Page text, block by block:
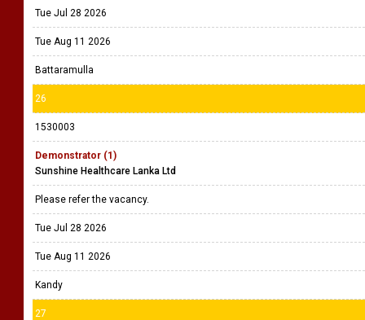
Tue Jul 28 2026
Tue Aug 11 2026
Battaramulla
26
1530003
Demonstrator (1)
Sunshine Healthcare Lanka Ltd
Please refer the vacancy.
Tue Jul 28 2026
Tue Aug 11 2026
Kandy
27